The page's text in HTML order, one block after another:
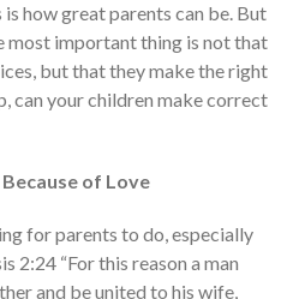
how great parents can be. But
most important thing is not that
but that they make the right
can your children make correct
Because of Love
for parents to do, especially
2:24 “For this reason a man
and be united to his wife,